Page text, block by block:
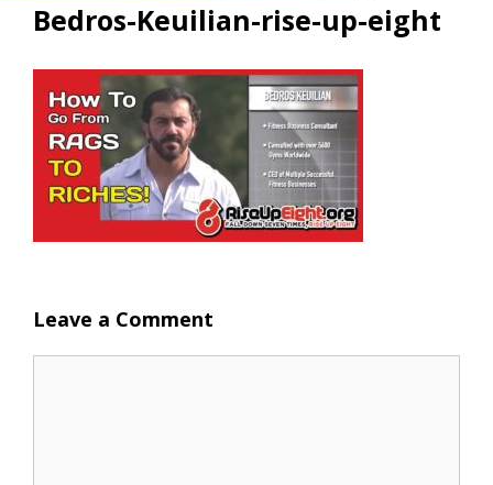
Bedros-Keuilian-rise-up-eight
Leave a Comment